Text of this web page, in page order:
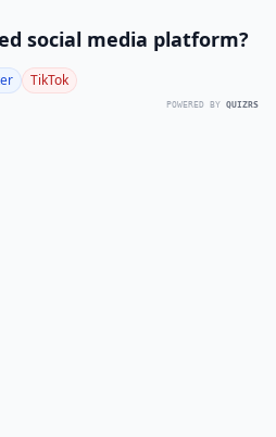
social media platform?
TikTok
POWERED BY QUIZRS